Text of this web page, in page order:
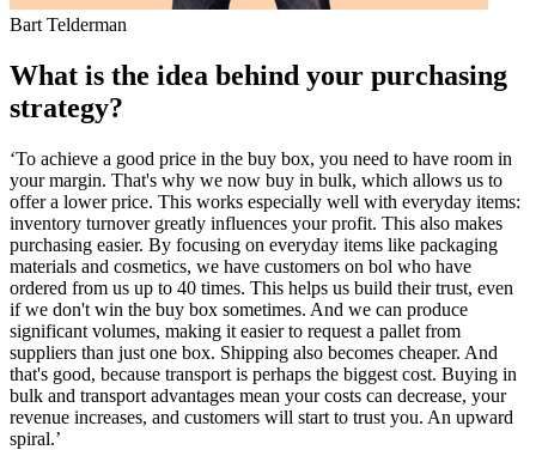
Bart Telderman
What is the idea behind your purchasing
strategy?
‘To achieve a good price in the buy box, you need to have room in
your margin. That's why we now buy in bulk, which allows us to
offer a lower price. This works especially well with everyday items:
inventory turnover greatly influences your profit. This also makes
purchasing easier. By focusing on everyday items like packaging
materials and cosmetics, we have customers on bol who have
ordered from us up to 40 times. This helps us build their trust, even
if we don't win the buy box sometimes. And we can produce
significant volumes, making it easier to request a pallet from
suppliers than just one box. Shipping also becomes cheaper. And
that's good, because transport is perhaps the biggest cost. Buying in
bulk and transport advantages mean your costs can decrease, your
revenue increases, and customers will start to trust you. An upward
spiral.’